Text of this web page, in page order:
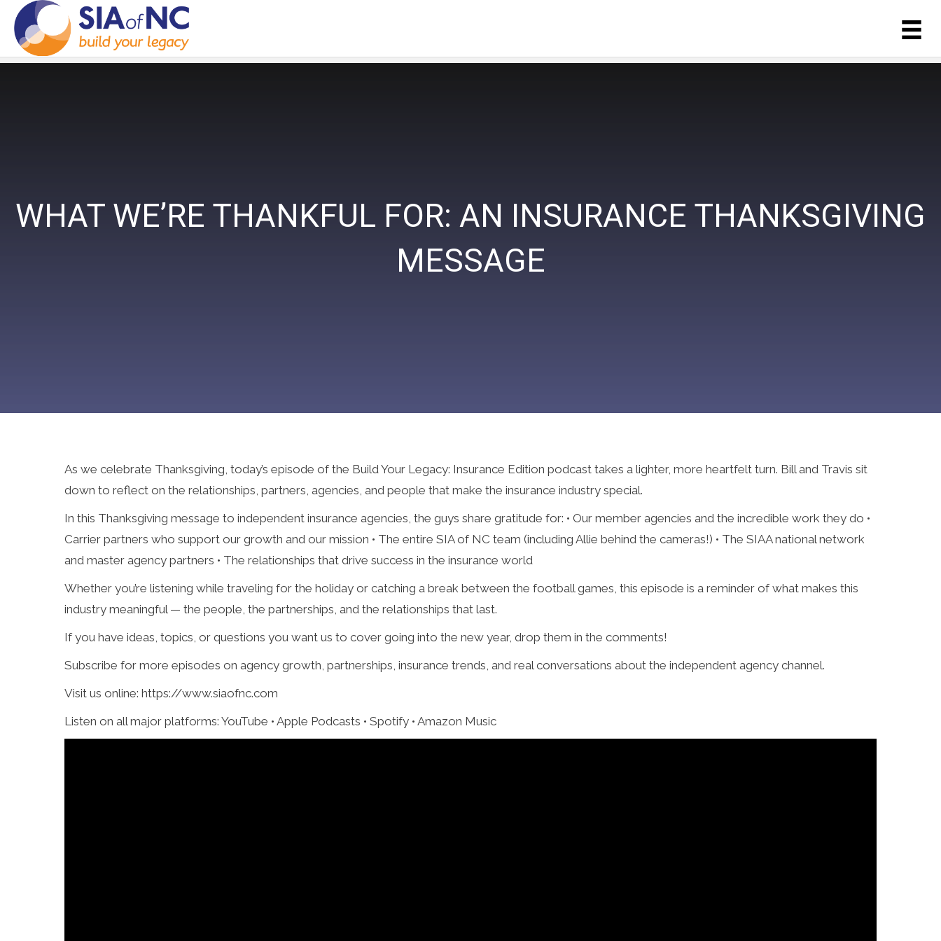
WHAT WE’RE THANKFUL FOR: AN INSURANCE THANKSGIVING
MESSAGE
As we celebrate Thanksgiving, today’s episode of the Build Your Legacy: Insurance Edition podcast takes a lighter, more heartfelt turn. Bill and Travis sit
down to reflect on the relationships, partners, agencies, and people that make the insurance industry special.
In this Thanksgiving message to independent insurance agencies, the guys share gratitude for: • Our member agencies and the incredible work they do •
Carrier partners who support our growth and our mission • The entire SIA of NC team (including Allie behind the cameras!) • The SIAA national network
and master agency partners • The relationships that drive success in the insurance world
Whether you’re listening while traveling for the holiday or catching a break between the football games, this episode is a reminder of what makes this
industry meaningful — the people, the partnerships, and the relationships that last.
If you have ideas, topics, or questions you want us to cover going into the new year, drop them in the comments!
Subscribe for more episodes on agency growth, partnerships, insurance trends, and real conversations about the independent agency channel.
Visit us online: https://www.siaofnc.com
Listen on all major platforms: YouTube • Apple Podcasts • Spotify • Amazon Music